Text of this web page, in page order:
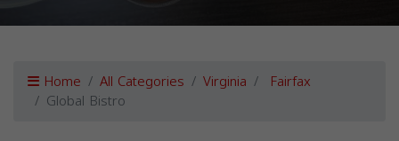
Home All Categories Virginia Fairfax
Global Bistro